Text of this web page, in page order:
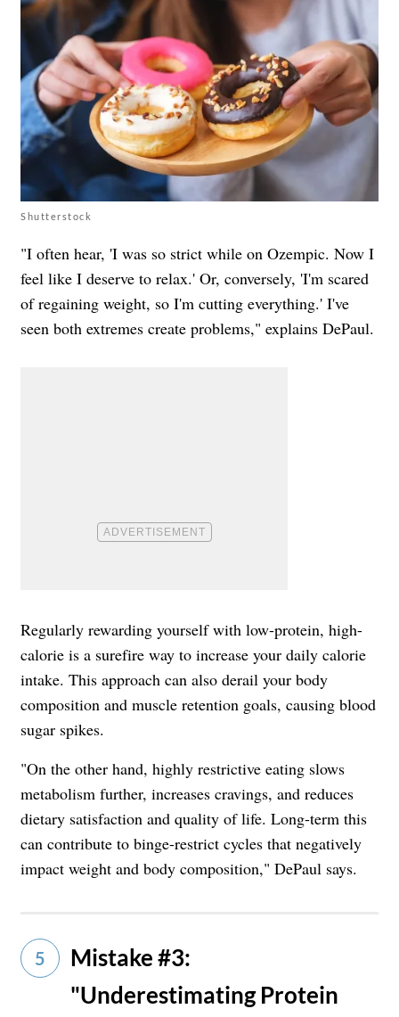
Shutterstock
"I often hear, 'I was so strict while on Ozempic. Now I
feel like I deserve to relax.' Or, conversely, 'I'm scared
of regaining weight, so I'm cutting everything.' I've
seen both extremes create problems," explains DePaul.
Regularly rewarding yourself with low-protein, high-
calorie is a surefire way to increase your daily calorie
intake. This approach can also derail your body
composition and muscle retention goals, causing blood
sugar spikes.
"On the other hand, highly restrictive eating slows
metabolism further, increases cravings, and reduces
dietary satisfaction and quality of life. Long-term this
can contribute to binge-restrict cycles that negatively
impact weight and body composition," DePaul says.
5
Mistake #3:
"Underestimating Protein